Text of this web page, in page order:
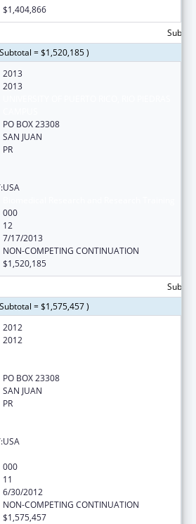
$1,404,866
= $1,520,185 )
2013
2013
PO BOX 23308
SAN JUAN
PR
USA
000
12
7/17/2013
NON-COMPETING CONTINUATION
$1,520,185
= $1,575,457 )
2012
2012
PO BOX 23308
SAN JUAN
PR
USA
000
11
6/30/2012
NON-COMPETING CONTINUATION
$1,575,457